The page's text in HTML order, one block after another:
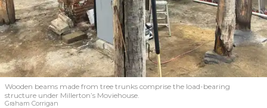
Wooden beams made from tree trunks comprise the load-bearing
structure under Millerton’s Moviehouse.
Graham Corrigan